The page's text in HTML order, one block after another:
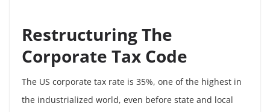
Restructuring The
Corporate Tax Code
The US corporate tax rate is 35%, one of the highest in
the industrialized world, even before state and local